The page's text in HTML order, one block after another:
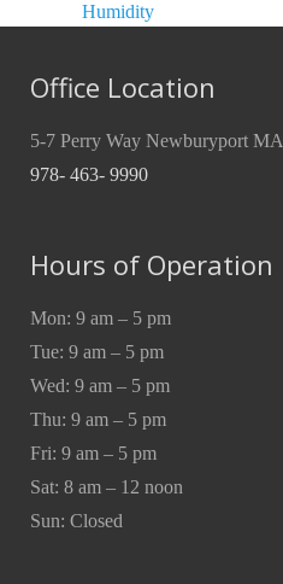
Humidity
Office Location
5-7 Perry Way Newburyport MA
978- 463- 9990
Hours of Operation
Mon: 9 am – 5 pm
Tue: 9 am – 5 pm
Wed: 9 am – 5 pm
Thu: 9 am – 5 pm
Fri: 9 am – 5 pm
Sat: 8 am – 12 noon
Sun: Closed